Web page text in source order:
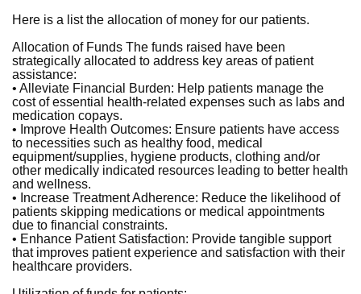
Here is a list the allocation of money for our patients.
Allocation of Funds The funds raised have been
strategically allocated to address key areas of patient
assistance:
• Alleviate Financial Burden: Help patients manage the
cost of essential health-related expenses such as labs and
medication copays.
• Improve Health Outcomes: Ensure patients have access
to necessities such as healthy food, medical
equipment/supplies, hygiene products, clothing and/or
other medically indicated resources leading to better health
and wellness.
• Increase Treatment Adherence: Reduce the likelihood of
patients skipping medications or medical appointments
due to financial constraints.
• Enhance Patient Satisfaction: Provide tangible support
that improves patient experience and satisfaction with their
healthcare providers.